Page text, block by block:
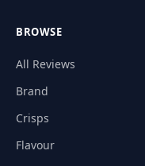
BROWSE
All Reviews
Brand
Crisps
Flavour